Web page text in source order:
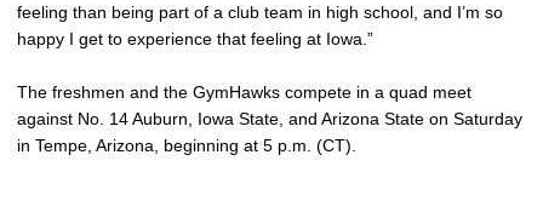
feeling than being part of a club team in high school, and I’m so
happy I get to experience that feeling at Iowa.”
The freshmen and the GymHawks compete in a quad meet
against No. 14 Auburn, Iowa State, and Arizona State on Saturday
in Tempe, Arizona, beginning at 5 p.m. (CT).